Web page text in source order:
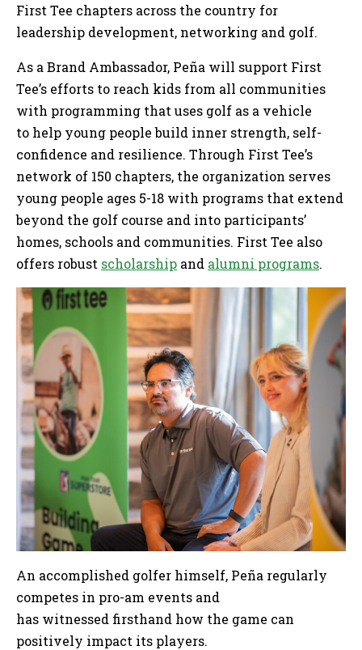
First Tee chapters across the country for
leadership development, networking and golf.
As a Brand Ambassador, Peña will support First
Tee’s efforts to reach kids from all communities
with programming that uses golf as a vehicle
to help young people build inner strength, self-
confidence and resilience. Through First Tee’s
network of 150 chapters, the organization serves
young people ages 5-18 with programs that extend
beyond the golf course and into participants’
homes, schools and communities. First Tee also
offers robust scholarship and alumni programs.
An accomplished golfer himself, Peña regularly
competes in pro-am events and
has witnessed firsthand how the game can
positively impact its players.